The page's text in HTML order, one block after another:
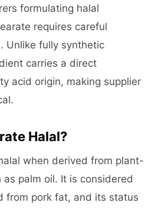
formulating halal
requires careful
Unlike fully synthetic
carries a direct
acid origin, making supplier
Halal?
when derived from plant-
palm oil. It is considered
from pork fat, and its status